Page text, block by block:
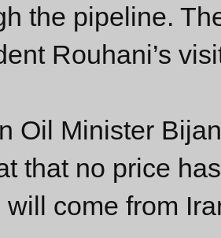
the pipeline.
Rouhani’s
Oil Minister
that no price
will come from